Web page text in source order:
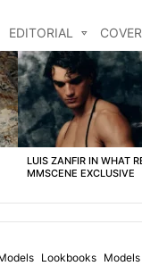
EDITORIAL
LUIS ZANFIR IN WHAT
MMSCENE EXCLUSIVE
Lookbooks Models